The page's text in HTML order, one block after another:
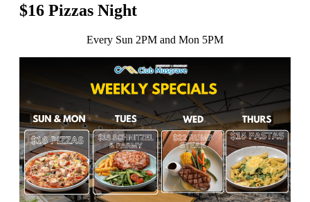
$16 Pizzas Night
Every Sun 2PM and Mon 5PM